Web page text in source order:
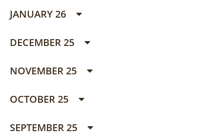
JANUARY 26
DECEMBER 25
NOVEMBER 25
OCTOBER 25
SEPTEMBER 25